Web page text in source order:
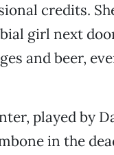
credits.
girl next
and beer,
played by
in the